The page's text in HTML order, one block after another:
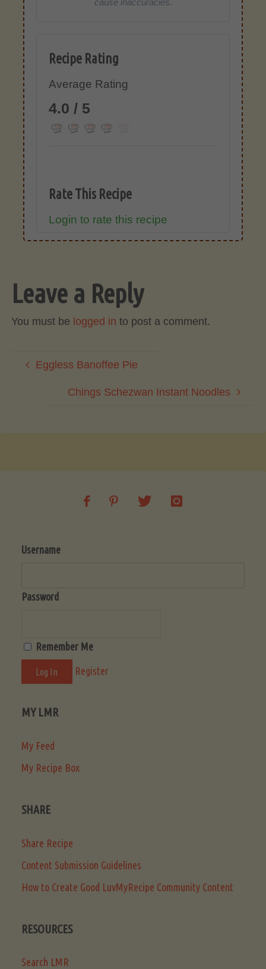
cause inaccuracies.
Recipe Rating
Average Rating
4.0 / 5
Rate This Recipe
Login to rate this recipe
Leave a Reply
You must be logged in to post a comment.
Eggless Banoffee Pie
Chings Schezwan Instant Noodles
Username
Password
Remember Me
Register
MY LMR
My Feed
My Recipe Box
SHARE
Share Recipe
Content Submission Guidelines
How to Create Good LuvMyRecipe Community Content
RESOURCES
Search LMR